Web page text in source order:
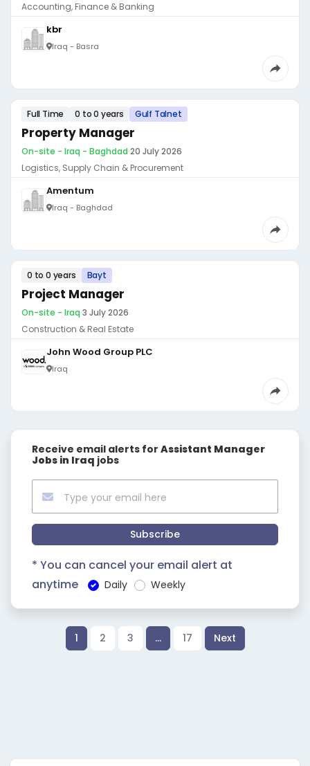
Accounting, Finance & Banking
kbr
Iraq - Basra
Full Time 0 to 0 years Gulf Talnet
Property Manager
On-site - Iraq - Baghdad·20 July 2026
Logistics, Supply Chain & Procurement
Amentum
Iraq - Baghdad
0 to 0 years Bayt
Project Manager
On-site - Iraq·3 July 2026
Construction & Real Estate
John Wood Group PLC
Iraq
Receive email alerts for Assistant Manager
Jobs in Iraq jobs
Subscribe
* You can cancel your email alert at
anytime
Daily Weekly
1 2 3 … 17 Next